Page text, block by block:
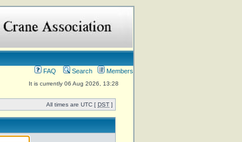
FAQ Search Members
It is currently 06 Aug 2026, 13:28
All times are UTC [ DST ]